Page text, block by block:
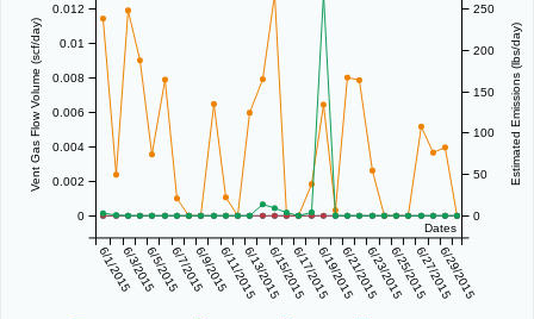
Dates
6/1/20156/3/20156/5/20156/7/20156/9/20156/11/20156/13/20156/15/20156/17/20156/19/20156/21/20156/23/20156/25/20156/27/20156/29/2015
Vent Gas Flow Volume (scf/day)
0
0.002
0.004
0.006
0.008
0.01
0.012
Estimated Emissions (lbs/day)
0
50
100
150
200
250